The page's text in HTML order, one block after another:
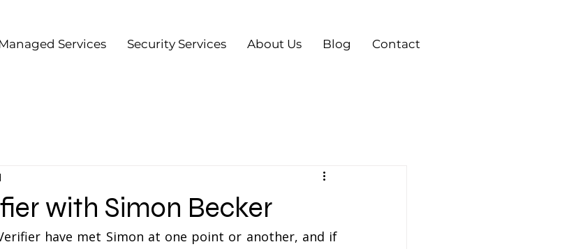
Managed Services Security Services About Us Blog Contact
with Simon Becker
have met Simon at one point or another, and if